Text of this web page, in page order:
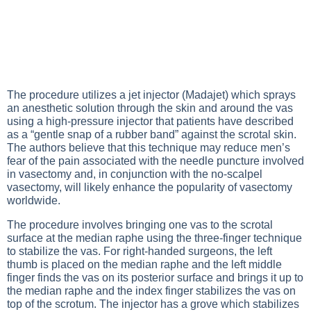
The procedure utilizes a jet injector (Madajet) which sprays
an anesthetic solution through the skin and around the vas
using a high-pressure injector that patients have described
as a “gentle snap of a rubber band” against the scrotal skin.
The authors believe that this technique may reduce men’s
fear of the pain associated with the needle puncture involved
in vasectomy and, in conjunction with the no-scalpel
vasectomy, will likely enhance the popularity of vasectomy
worldwide.
The procedure involves bringing one vas to the scrotal
surface at the median raphe using the three-finger technique
to stabilize the vas. For right-handed surgeons, the left
thumb is placed on the median raphe and the left middle
finger finds the vas on its posterior surface and brings it up to
the median raphe and the index finger stabilizes the vas on
top of the scrotum. The injector has a grove which stabilizes